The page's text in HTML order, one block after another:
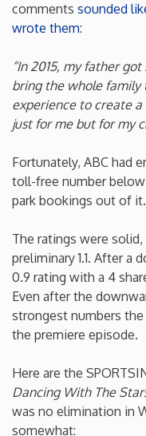
Vermont
Virginia
Washington
Wisconsin
Wyoming
comments sounded
wrote them:
“In 2015, my father
bring the whole
experience to create
just for me but for my
Fortunately, ABC had
toll-free number
park bookings out of it.
The ratings were
preliminary 1.1. After a
0.9 rating with a 4
Even after the
strongest numbers
the premiere episode.
Here are the
Dancing With The
was no elimination in
somewhat: